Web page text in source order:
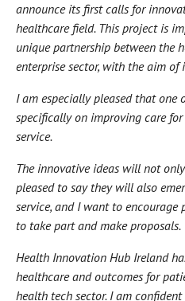
announce its first calls for
healthcare field. This project is
unique partnership between the
enterprise sector, with the aim
I am especially pleased that one
specifically on improving care
service.
The innovative ideas will not
pleased to say they will also
service, and I want to
to take part and make proposals.
Health Innovation Hub Ireland
healthcare and outcomes for
health tech sector. I am